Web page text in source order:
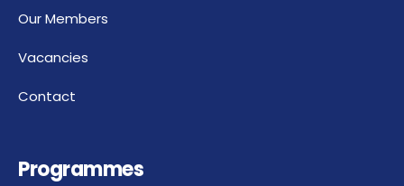
Our Members
Vacancies
Contact
Programmes